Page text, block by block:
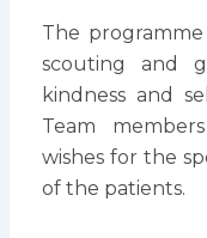
The
scouting and
kindness and
Team
wishes for the
of the patients.